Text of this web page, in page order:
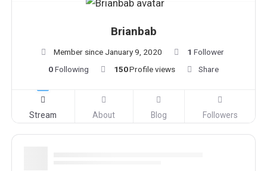
Brianbab
Member since January 9, 2020 1 Follower
0Following 150Profile views Share
Stream About Blog Followers